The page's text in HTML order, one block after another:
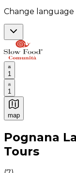
Change language
1
1
map
Authentic Italian
Pognana
Tours